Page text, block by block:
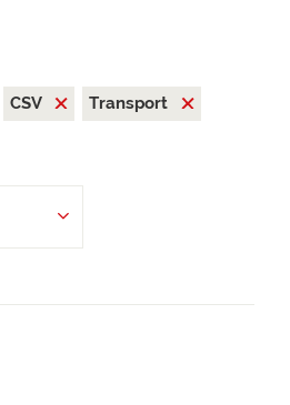
CSV
Transport